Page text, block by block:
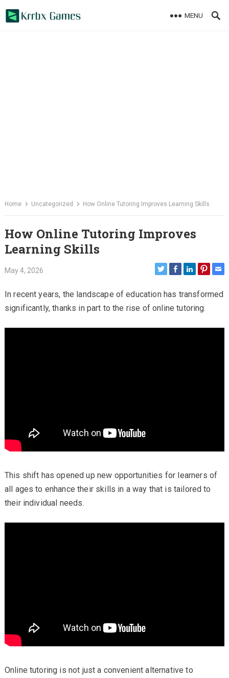
MENU
Home Uncategorized How Online Tutoring Improves Learning Skills
How Online Tutoring Improves
Learning Skills
May 4, 2026
In recent years, the landscape of education has transformed
significantly, thanks in part to the rise of online tutoring.
This shift has opened up new opportunities for learners of
all ages to enhance their skills in a way that is tailored to
their individual needs.
Online tutoring is not just a convenient alternative to